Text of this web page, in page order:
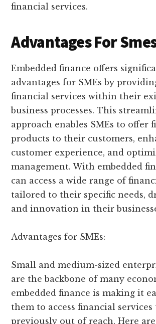
financial services.
Advantages For
Embedded finance offers
advantages for SMEs by
financial services within their
business processes. This
approach enables SMEs to offer
products to their customers,
customer experience, and
management. With embedded
can access a wide range of
tailored to their specific needs,
and innovation in their
Advantages for SMEs:
Small and medium-sized
are the backbone of many
embedded finance is making it
them to access financial
previously out of reach. Here